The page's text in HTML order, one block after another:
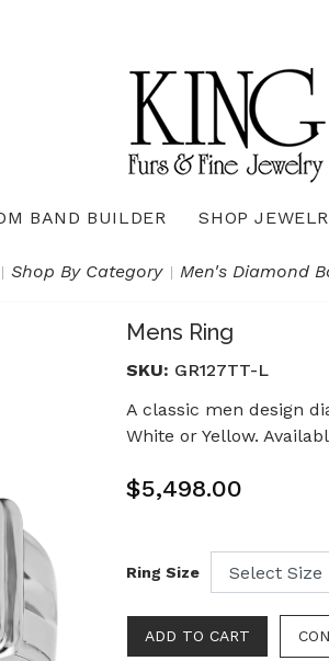
BAND BUILDER SHOP
Shop By Category Men's Diamond
Mens Ring
SKU: GR127TT-L
A classic men design
White or Yellow.
$5,498.00
Ring Size